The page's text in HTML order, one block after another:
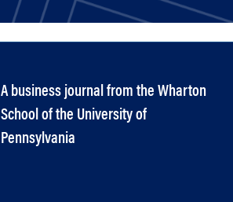
A business journal from the Wharton
School of the University of
Pennsylvania